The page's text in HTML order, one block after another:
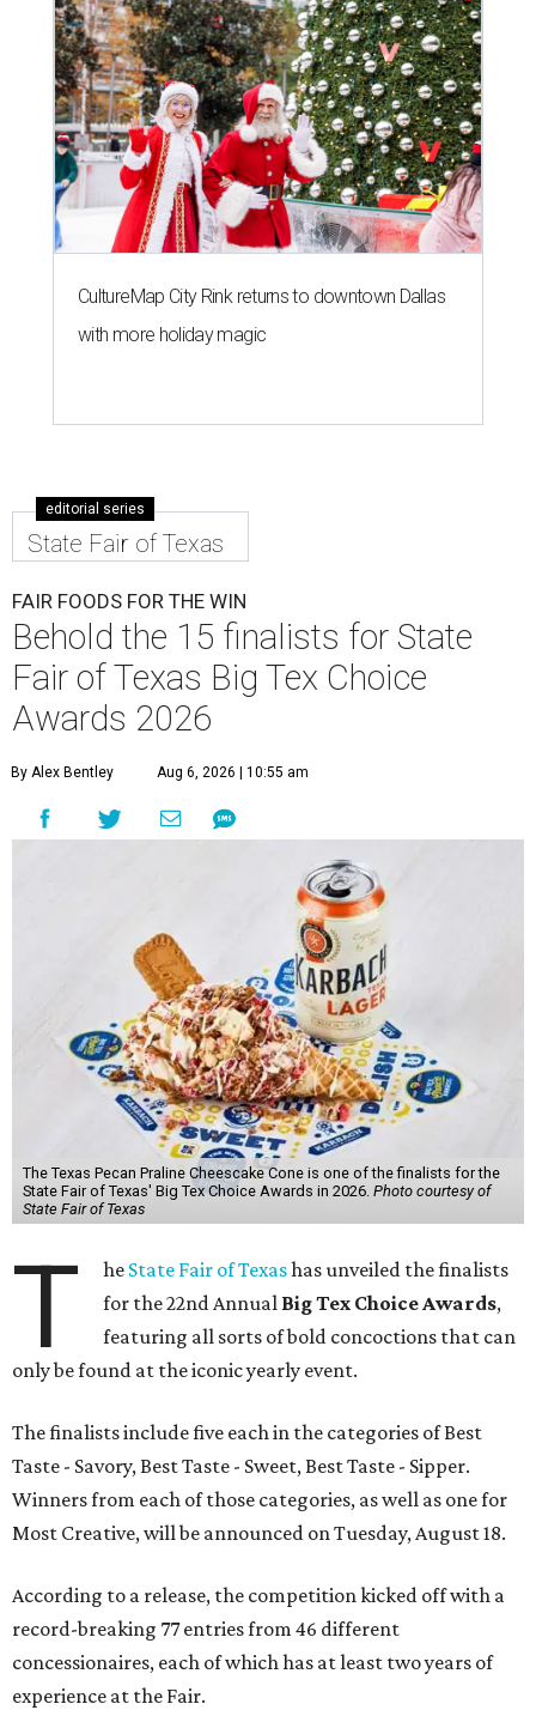
CultureMap City Rink returns to downtown Dallas
with more holiday magic
editorial series
State Fair of Texas
FAIR FOODS FOR THE WIN
Behold the 15 finalists for State
Fair of Texas Big Tex Choice
Awards 2026
By Alex Bentley Aug 6, 2026 | 10:55 am
The Texas Pecan Praline Cheescake Cone is one of the finalists for the
State Fair of Texas' Big Tex Choice Awards in 2026. Photo courtesy of
State Fair of Texas
T he State Fair of Texashas unveiled the finalists
for the 22nd Annual Big Tex Choice Awards,
featuring all sorts of bold concoctions that can
only be found at the iconic yearly event.
The finalists include five each in the categories of Best
Taste - Savory, Best Taste - Sweet, Best Taste - Sipper.
Winners from each of those categories, as well as one for
Most Creative, will be announced on Tuesday, August 18.
According to a release, the competition kicked off with a
record-breaking 77 entries from 46 different
concessionaires, each of which has at least two years of
experience at the Fair.